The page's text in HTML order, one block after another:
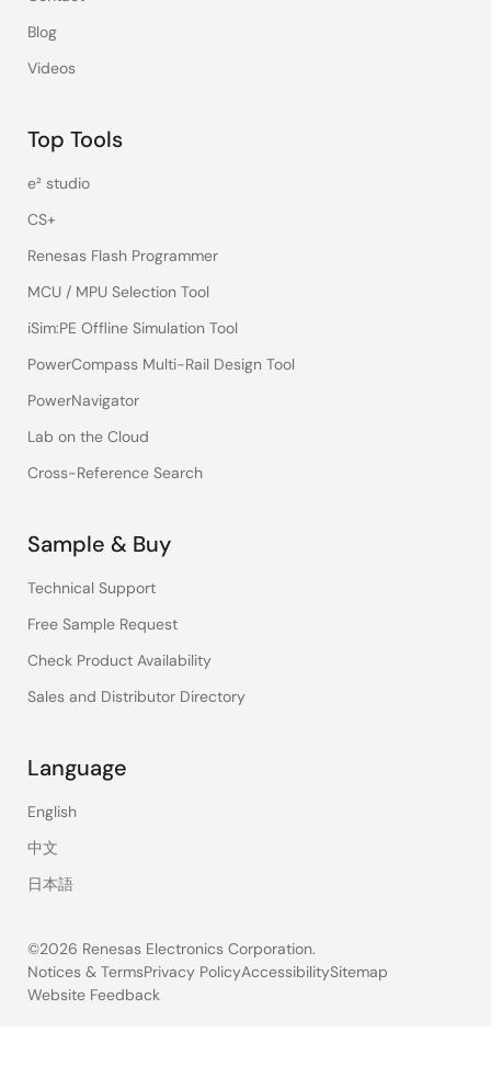
Blog
Videos
Top Tools
e² studio
CS+
Renesas Flash Programmer
MCU / MPU Selection Tool
iSim:PE Offline Simulation Tool
PowerCompass Multi-Rail Design Tool
PowerNavigator
Lab on the Cloud
Cross-Reference Search
Sample & Buy
Technical Support
Free Sample Request
Check Product Availability
Sales and Distributor Directory
Language
English
中文
日本語
©2026 Renesas Electronics Corporation.
Legal
Notices & TermsPrivacy PolicyAccessibilitySitemap
Website Feedback